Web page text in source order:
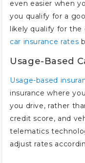
even easier when
you qualify for a
likely qualify for the
car insurance rates
Usage-Based
Usage-based
insurance where
you drive, rather
credit score, and
telematics
adjust rates